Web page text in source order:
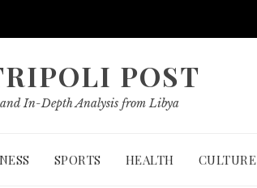
POST
In-Depth Analysis from Libya
SPORTS HEALTH CULTURE